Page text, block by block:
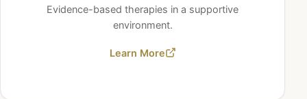
Evidence-based therapies in a supportive
environment.
Learn More